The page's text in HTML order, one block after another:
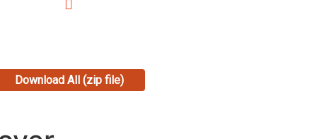
Download All (zip file)